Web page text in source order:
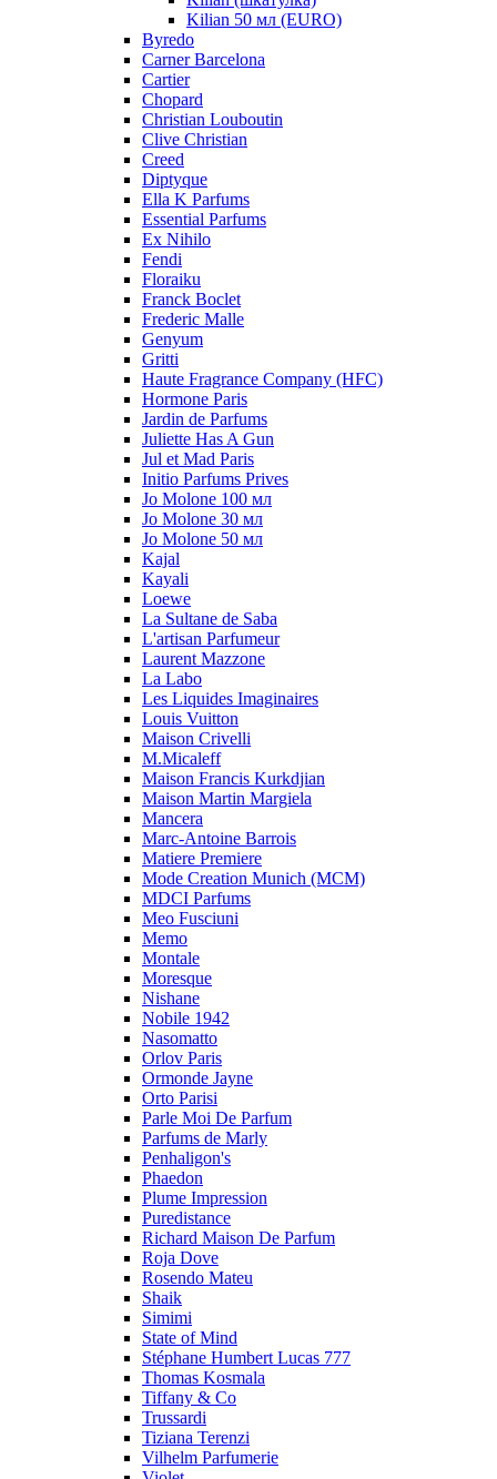
Kilian 50 мл (EURO)
Byredo
Carner Barcelona
Cartier
Chopard
Christian Louboutin
Clive Christian
Creed
Diptyque
Ella K Parfums
Essential Parfums
Ex Nihilo
Fendi
Floraiku
Franck Boclet
Frederic Malle
Genyum
Gritti
Haute Fragrance Company (HFC)
Hormone Paris
Jardin de Parfums
Juliette Has A Gun
Jul et Mad Paris
Initio Parfums Prives
Jo Molone 100 мл
Jo Molone 30 мл
Jo Molone 50 мл
Kajal
Kayali
Loewe
La Sultane de Saba
L'artisan Parfumeur
Laurent Mazzone
La Labo
Les Liquides Imaginaires
Louis Vuitton
Maison Crivelli
M.Micaleff
Maison Francis Kurkdjian
Maison Martin Margiela
Mancera
Marc-Antoine Barrois
Matiere Premiere
Mode Creation Munich (MCM)
MDCI Parfums
Meo Fusciuni
Memo
Montale
Moresque
Nishane
Nobile 1942
Nasomatto
Orlov Paris
Ormonde Jayne
Orto Parisi
Parle Moi De Parfum
Parfums de Marly
Penhaligon's
Phaedon
Plume Impression
Puredistance
Richard Maison De Parfum
Roja Dove
Rosendo Mateu
Shaik
Simimi
State of Mind
Stéphane Humbert Lucas 777
Thomas Kosmala
Tiffany & Co
Trussardi
Tiziana Terenzi
Vilhelm Parfumerie